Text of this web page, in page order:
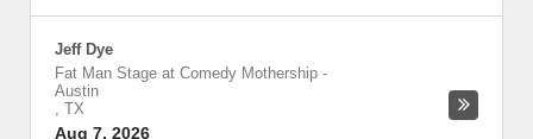
Jeff Dye
Fat Man Stage at Comedy Mothership -
Austin
, TX
Aug 7, 2026